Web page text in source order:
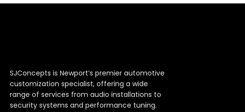
SJConcepts is Newport’s premier automotive
customization specialist, offering a wide
range of services from audio installations to
security systems and performance tuning.